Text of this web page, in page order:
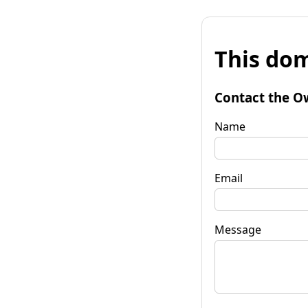
This
Contact the
Name
Email
Message